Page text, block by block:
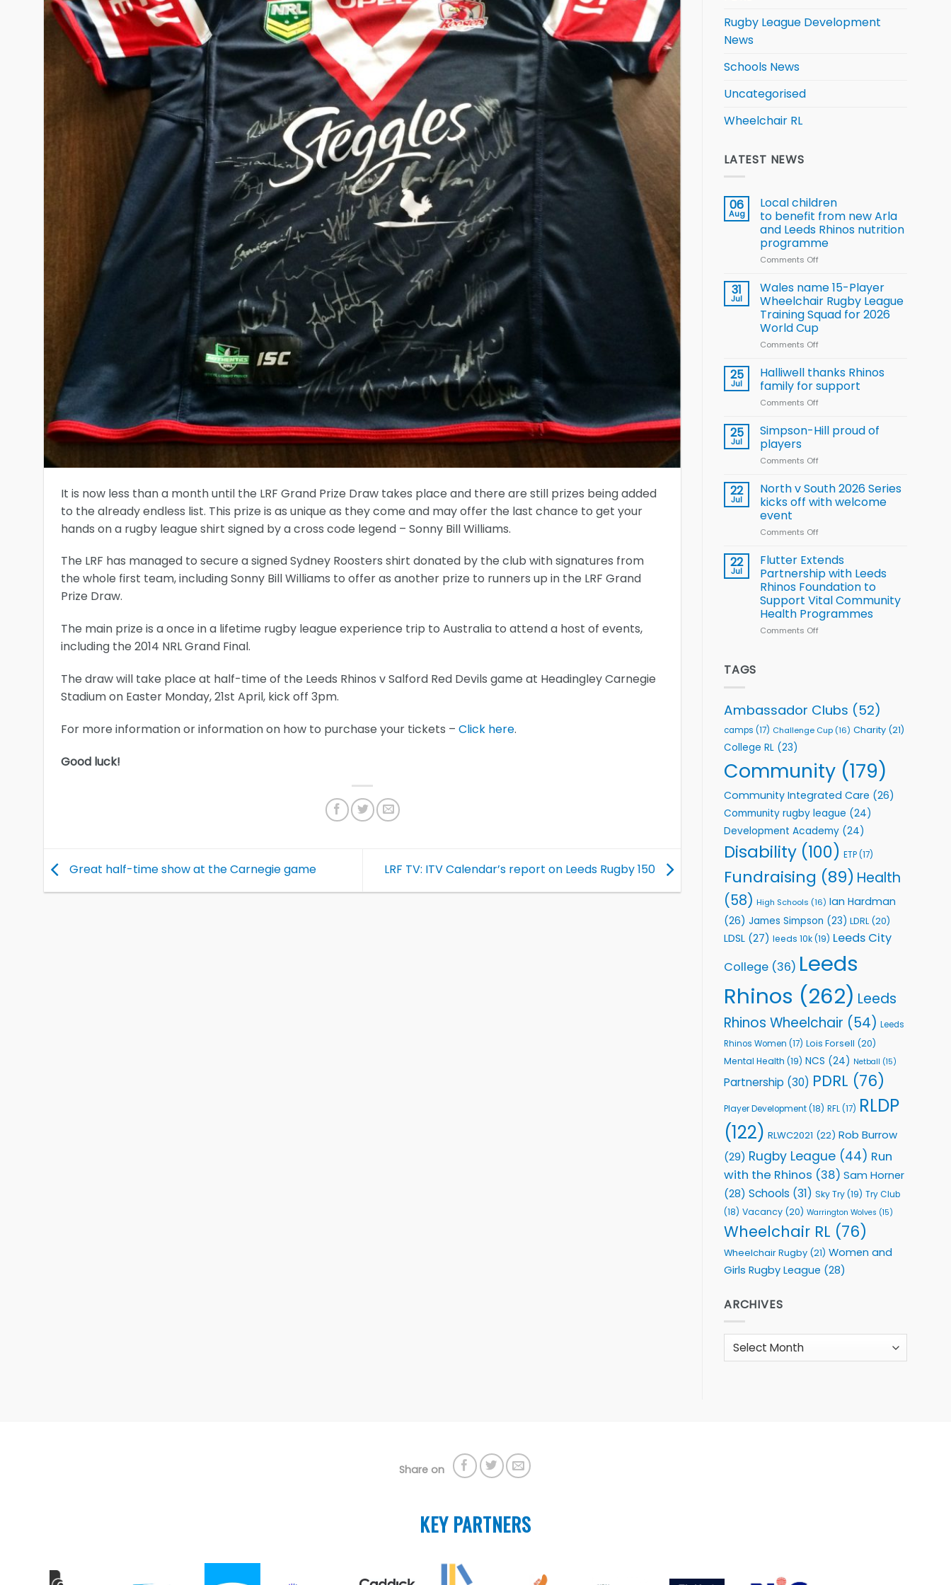
It is now less than a month until the LRF Grand Prize Draw takes place and there are still prizes being added
to the already endless list. This prize is as unique as they come and may offer the last chance to get your
hands on a rugby league shirt signed by a cross code legend – Sonny Bill Williams.
The LRF has managed to secure a signed Sydney Roosters shirt donated by the club with signatures from
the whole first team, including Sonny Bill Williams to offer as another prize to runners up in the LRF Grand
Prize Draw.
The main prize is a once in a lifetime rugby league experience trip to Australia to attend a host of events,
including the 2014 NRL Grand Final.
The draw will take place at half-time of the Leeds Rhinos v Salford Red Devils game at Headingley Carnegie
Stadium on Easter Monday, 21st April, kick off 3pm.
For more information or information on how to purchase your tickets – Click here.
Good luck!
Great half-time show at the Carnegie game LRF TV: ITV Calendar’s report on Leeds Rugby 150
Rugby League Development
News
Schools News
Uncategorised
Wheelchair RL
LATEST NEWS
06
Aug
Local children
to benefit from new Arla
and Leeds Rhinos nutrition
programme
Comments Off
children
to benefit from
new
Arla
nutrition
programme
31
Jul
Wales name 15-Player
Wheelchair Rugby League
Training Squad for 2026
World Cup
Comments Off
name
Player
League
Training
World
Cup
25
Jul
Halliwell thanks Rhinos
family for support
Comments Off
thanks
Rhinos
25
Jul
Simpson-Hill proud of
players
Comments Off
Hill
proud
of
22
Jul
North v South 2026 Series
kicks off with welcome
event
Comments Off
v
South
2026
Series
kicks
off
22
Jul
Flutter Extends
Partnership with Leeds
Rhinos Foundation to
Support Vital Community
Health Programmes
Comments Off
Foundation
to
Support
Community
Health
TAGS
Ambassador Clubs (52)
camps (17) Challenge Cup (16) Charity (21)
College RL (23)
Community (179)
Community Integrated Care (26)
Community rugby league (24)
Development Academy (24)
Disability (100) ETP(17)
Fundraising (89) Health
(58) High Schools (16) Ian Hardman
(26) James Simpson (23) LDRL (20)
LDSL (27) leeds 10k(19) Leeds City
College (36) Leeds
Rhinos (262) Leeds
Rhinos Wheelchair (54) Leeds
Rhinos Women (17) Lois Forsell (20)
Mental Health (19) NCS (24) Netball (15)
Partnership (30) PDRL (76)
Player Development(18) RFL(17) RLDP
(122) RLWC2021 (22) Rob Burrow
(29) Rugby League (44) Run
with the Rhinos (38) Sam Horner
(28) Schools (31) Sky Try(19) Try Club
(18) Vacancy (20) Warrington Wolves (15)
Wheelchair RL (76)
Wheelchair Rugby (21) Women and
Girls Rugby League (28)
ARCHIVES
Archives
Share on
KEY PARTNERS